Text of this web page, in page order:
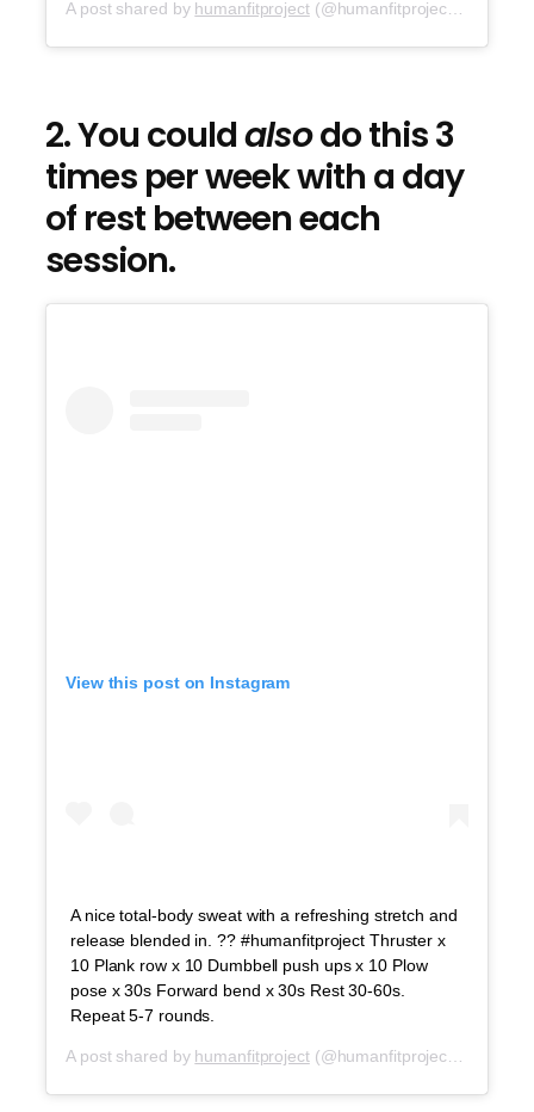
A post shared by humanfitproject(@humanfitproject) on
2. You couldalsodo this 3
times per week with a day
of rest between each
session.
View this post on Instagram
A nice total-body sweat with a refreshing stretch and
release blended in. ?? #humanfitproject Thruster x
10 Plank row x 10 Dumbbell push ups x 10 Plow
pose x 30s Forward bend x 30s Rest 30-60s.
Repeat 5-7 rounds.
A post shared by humanfitproject(@humanfitproject) on